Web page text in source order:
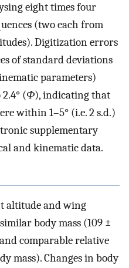
eight times four
(two each from
Digitization errors
of standard deviations
parameters)
(Φ), indicating that
within 1–5° (i.e. 2 s.d.)
supplementary
and kinematic data.
altitude and wing
body mass (109 ±
comparable relative
mass). Changes in body